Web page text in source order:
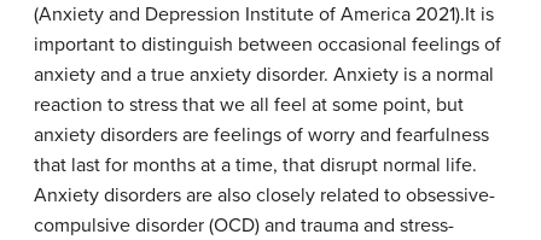
(Anxiety and Depression Institute of America 2021).It is
important to distinguish between occasional feelings of
anxiety and a true anxiety disorder. Anxiety is a normal
reaction to stress that we all feel at some point, but
anxiety disorders are feelings of worry and fearfulness
that last for months at a time, that disrupt normal life.
Anxiety disorders are also closely related to obsessive-
compulsive disorder (OCD) and trauma and stress-